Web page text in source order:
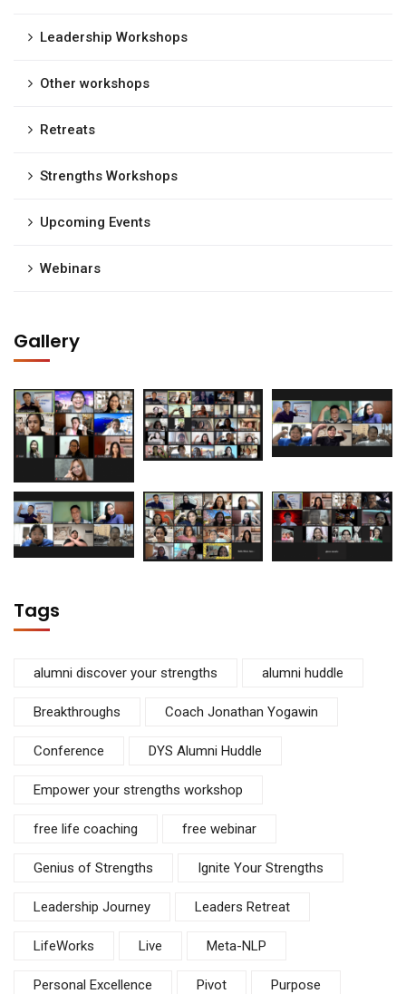
Leadership Workshops
Other workshops
Retreats
Strengths Workshops
Upcoming Events
Webinars
Gallery
Tags
alumni discover your strengths alumni huddle
Breakthroughs Coach Jonathan Yogawin
Conference DYS Alumni Huddle
Empower your strengths workshop
free life coaching free webinar
Genius of Strengths Ignite Your Strengths
Leadership Journey Leaders Retreat
LifeWorks Live Meta-NLP
Personal Excellence Pivot Purpose